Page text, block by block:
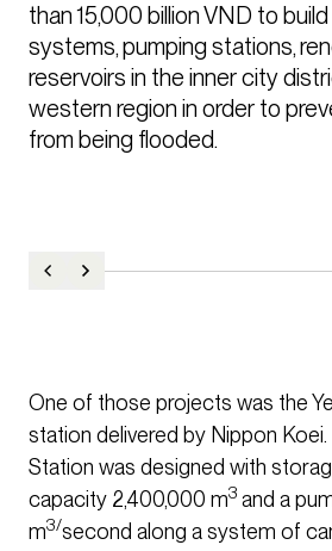
than 15,000 billion VND to
systems, pumping stations,
reservoirs in the inner city
western region in order to
from being flooded.
One of those projects was the
station delivered by Nippon
Station was designed with
capacity 2,400,000 m3 and a
m3/second along a system of